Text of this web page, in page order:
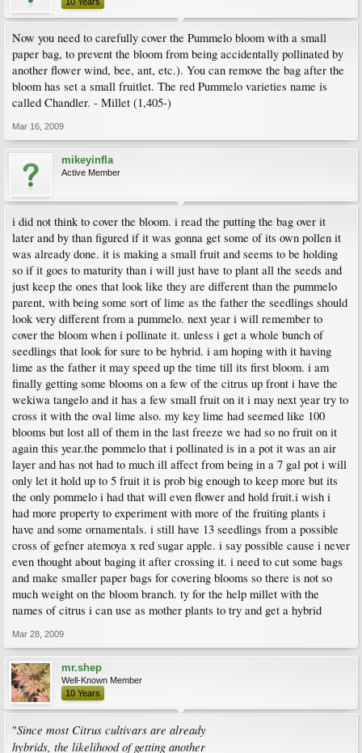
Now you need to carefully cover the Pummelo bloom with a small
paper bag, to prevent the bloom from being accidentally pollinated by
another flower wind, bee, ant, etc.). You can remove the bag after the
bloom has set a small fruitlet. The red Pummelo varieties name is
called Chandler. - Millet (1,405-)
Mar 16, 2009
mikeyinfla
Active Member
i did not think to cover the bloom. i read the putting the bag over it
later and by than figured if it was gonna get some of its own pollen it
was already done. it is making a small fruit and seems to be holding
so if it goes to maturity than i will just have to plant all the seeds and
just keep the ones that look like they are different than the pummelo
parent, with being some sort of lime as the father the seedlings should
look very different from a pummelo. next year i will remember to
cover the bloom when i pollinate it. unless i get a whole bunch of
seedlings that look for sure to be hybrid. i am hoping with it having
lime as the father it may speed up the time till its first bloom. i am
finally getting some blooms on a few of the citrus up front i have the
wekiwa tangelo and it has a few small fruit on it i may next year try to
cross it with the oval lime also. my key lime had seemed like 100
blooms but lost all of them in the last freeze we had so no fruit on it
again this year.the pommelo that i pollinated is in a pot it was an air
layer and has not had to much ill affect from being in a 7 gal pot i will
only let it hold up to 5 fruit it is prob big enough to keep more but its
the only pommelo i had that will even flower and hold fruit.i wish i
had more property to experiment with more of the fruiting plants i
have and some ornamentals. i still have 13 seedlings from a possible
cross of gefner atemoya x red sugar apple. i say possible cause i never
even thought about baging it after crossing it. i need to cut some bags
and make smaller paper bags for covering blooms so there is not so
much weight on the bloom branch. ty for the help millet with the
names of citrus i can use as mother plants to try and get a hybrid
Mar 28, 2009
mr.shep
Well-Known Member
10 Years
"Since most Citrus cultivars are already
hybrids, the likelihood of getting another